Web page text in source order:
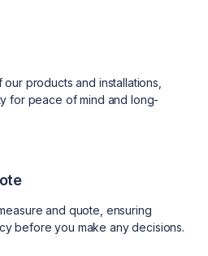
products and installations,
for peace of mind and long-
and quote, ensuring
before you make any decisions.